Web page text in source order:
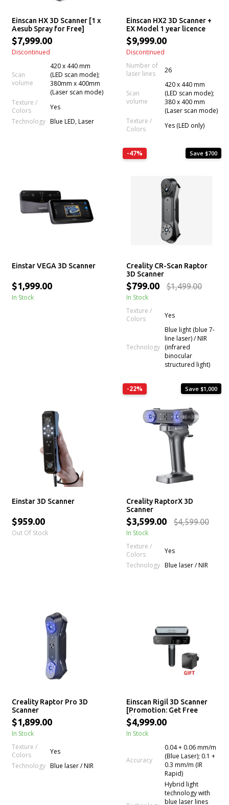
Einscan HX 3D Scanner [1 x
Aesub Spray for Free]
$7,999.00
Discontinued
Scan
volume
420 x 440 mm
(LED scan mode);
380mm x 400mm
(Laser scan mode)
Texture /
Colors
Yes
Technology Blue LED, Laser
Einscan HX2 3D Scanner +
EX Model 1 year licence
$9,999.00
Discontinued
Number of
laser lines
26
Scan
volume
420 x 440 mm
(LED scan mode);
380 x 400 mm
(Laser scan mode)
Texture /
Colors
Yes (LED only)
Einstar VEGA 3D Scanner
$1,999.00
In Stock
-47% Save $700
Creality CR-Scan Raptor
3D Scanner
$799.00 $1,499.00
In Stock
Texture /
Colors
Yes
Technology
Blue light (blue 7-
line laser) / NIR
(infrared
binocular
structured light)
Einstar 3D Scanner
$959.00
Out Of Stock
-22% Save $1,000
Creality RaptorX 3D
Scanner
$3,599.00 $4,599.00
In Stock
Texture /
Colors
Yes
Technology Blue laser / NIR
Creality Raptor Pro 3D
Scanner
$1,899.00
In Stock
Texture /
Colors
Yes
Technology Blue laser / NIR
Einscan Rigil 3D Scanner
[Promotion: Get Free
Flashforge Adventurer 5M
Pro 3D printer]
$4,999.00
In Stock
Accuracy
0.04 + 0.06 mm/m
(Blue Laser); 0.1 +
0.3 mm/m (IR
Rapid)
Hybrid light
technology with
blue laser lines